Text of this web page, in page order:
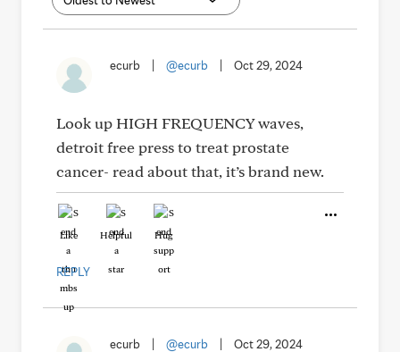
ecurb @ecurb Oct 29, 2024
Look up HIGH FREQUENCY waves,
detroit free press to treat prostate
cancer- read about that, it’s brand new.
Like Helpful Hug
REPLY
ecurb @ecurb Oct 29, 2024